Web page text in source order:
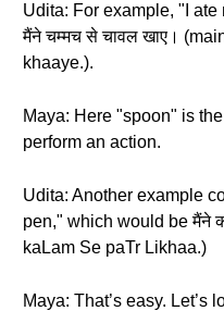
Udita: For example, "I
मैंने चम्मच से चावल खाए।
khaaye.).
Maya: Here "spoon" is
perform an action.
Udita: Another example
pen," which would be मैंने
kaLam Se paTr Likhaa.)
Maya: That’s easy. Let’s